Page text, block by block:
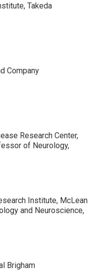
Takeda
Company
Research Center,
of Neurology,
Institute, McLean
and Neuroscience,
Brigham